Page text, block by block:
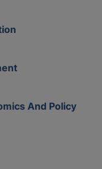
And Policy